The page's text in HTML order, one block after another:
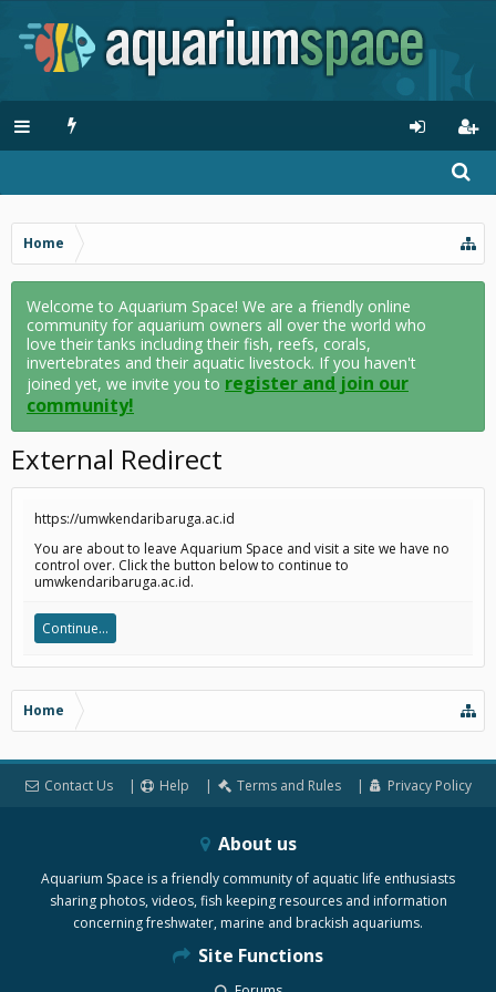
Home
Welcome to Aquarium Space! We are a friendly online
community for aquarium owners all over the world who
love their tanks including their fish, reefs, corals,
invertebrates and their aquatic livestock. If you haven't
joined yet, we invite you to register and join our
community!
External Redirect
https://umwkendaribaruga.ac.id
You are about to leave Aquarium Space and visit a site we have no
control over. Click the button below to continue to
umwkendaribaruga.ac.id.
Continue...
Home
Contact Us Help Terms and Rules Privacy Policy
About us
Aquarium Space is a friendly community of aquatic life enthusiasts
sharing photos, videos, fish keeping resources and information
concerning freshwater, marine and brackish aquariums.
Site Functions